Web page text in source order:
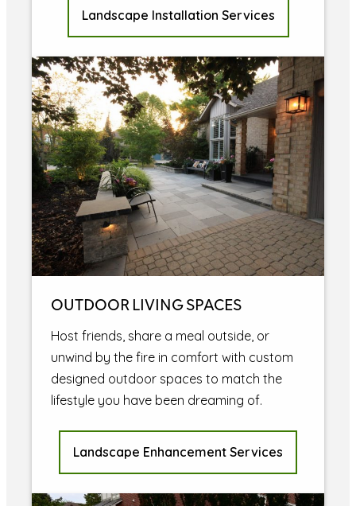
Landscape Installation Services
OUTDOOR LIVING SPACES
Host friends, share a meal outside, or
unwind by the fire in comfort with custom
designed outdoor spaces to match the
lifestyle you have been dreaming of.
Landscape Enhancement Services